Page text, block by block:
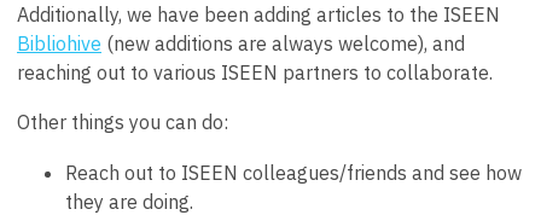
Additionally, we have been adding articles to the ISEEN
Bibliohive (new additions are always welcome), and
reaching out to various ISEEN partners to collaborate.
Other things you can do:
Reach out to ISEEN colleagues/friends and see how
they are doing.